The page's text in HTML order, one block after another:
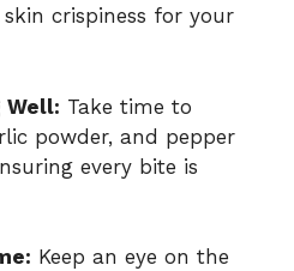
crispiness for your
Well: Take time to
powder, and pepper
every bite is
Keep an eye on the